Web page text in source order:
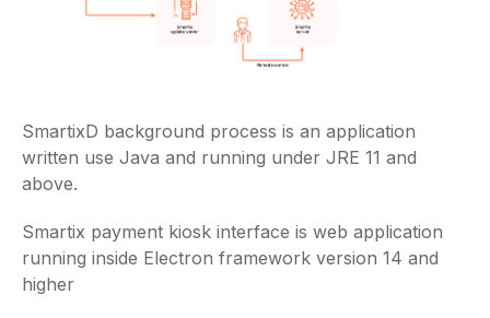
SmartixD background process is an application
written use Java and running under JRE 11 and
above.
Smartix payment kiosk interface is web application
running inside Electron framework version 14 and
higher